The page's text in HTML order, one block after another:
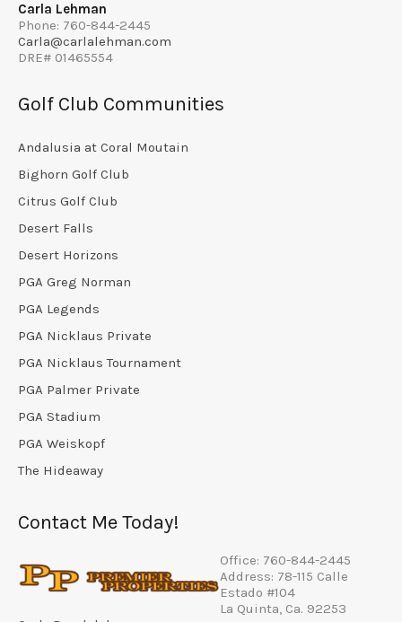
Carla Lehman
Phone: 760-844-2445
Carla@carlalehman.com
DRE# 01465554
Golf Club Communities
Andalusia at Coral Moutain
Bighorn Golf Club
Citrus Golf Club
Desert Falls
Desert Horizons
PGA Greg Norman
PGA Legends
PGA Nicklaus Private
PGA Nicklaus Tournament
PGA Palmer Private
PGA Stadium
PGA Weiskopf
The Hideaway
Contact Me Today!
Office: 760-844-2445
Address: 78-115 Calle
Estado #104
La Quinta, Ca. 92253